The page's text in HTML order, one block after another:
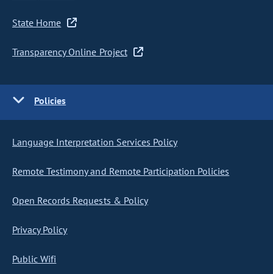
State Home
Transparency Online Project
Policies
Language Interpretation Services Policy
Remote Testimony and Remote Participation Policies
Open Records Requests & Policy
Privacy Policy
Public Wifi